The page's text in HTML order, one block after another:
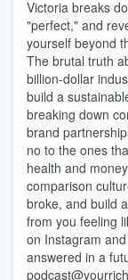
Victoria breaks
"perfect," and
yourself beyond
The brutal truth
billion-dollar
build a
breaking down
brand
no to the ones
health and
comparison
broke, and build
from you feeling
on Instagram
answered in a